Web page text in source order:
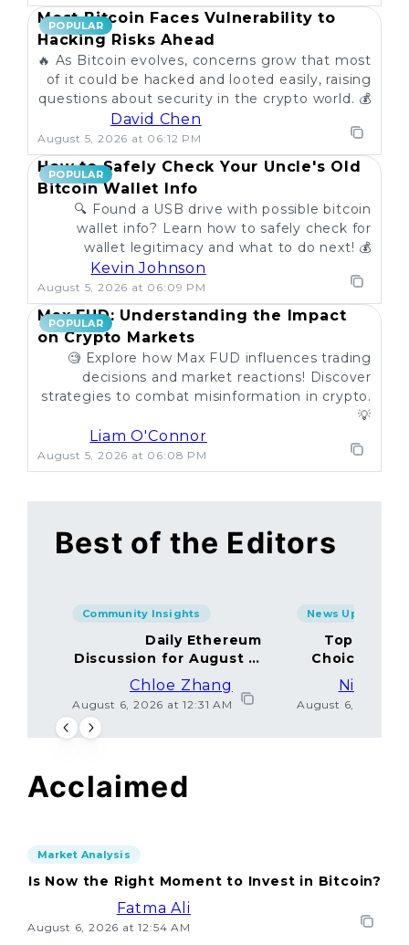
POPULAR
Most Bitcoin Faces Vulnerability to
Hacking Risks Ahead
🔥 As Bitcoin evolves, concerns grow that most
of it could be hacked and looted easily, raising
questions about security in the crypto world. 💰
David Chen
August 5, 2026 at 06:12 PM
POPULAR
How to Safely Check Your Uncle's Old
Bitcoin Wallet Info
🔍 Found a USB drive with possible bitcoin
wallet info? Learn how to safely check for
wallet legitimacy and what to do next! 💰
Kevin Johnson
August 5, 2026 at 06:09 PM
POPULAR
Max FUD: Understanding the Impact
on Crypto Markets
🧐 Explore how Max FUD influences trading
decisions and market reactions! Discover
strategies to combat misinformation in crypto.
💡
Liam O'Connor
August 5, 2026 at 06:08 PM
Best of the Editors
Community Insights
Daily Ethereum
Discussion for August 5,
2026: Join In!
Chloe Zhang
August 6, 2026 at 12:31 AM
News Updates
Top
Choices
Nicolas
August 6, 2026 at
Acclaimed
Market Analysis
Is Now the Right Moment to Invest in Bitcoin?
Fatma Ali
August 6, 2026 at 12:54 AM